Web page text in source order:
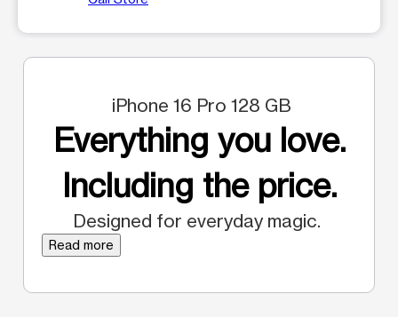
iPhone 16 Pro 128 GB
Everything you love.
Including the price.
Designed for everyday magic.
Read more